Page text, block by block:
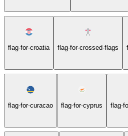
flag-for-croatia flag-for-crossed-flags
flag-for-curacao flag-for-cyprus flag-